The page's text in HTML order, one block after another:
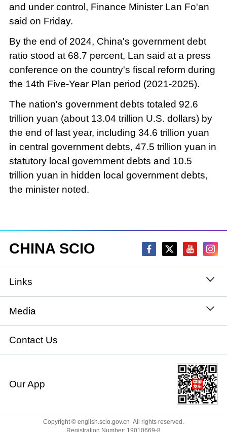
and under control, Finance Minister Lan Fo'an
said on Friday.
By the end of 2024, China's government debt
ratio stood at 68.7 percent, Lan said at a press
conference on the country's fiscal reform during
the 14th Five-Year Plan period (2021-2025).
The nation's government debts totaled 92.6
trillion yuan (about 13.04 trillion U.S. dollars) by
the end of last year, including 34.6 trillion yuan
in central government debts, 47.5 trillion yuan in
statutory local government debts and 10.5
trillion yuan in hidden local government debts,
the minister noted.
CHINA SCIO
Links
State Council
National People's Congress
National Committee of the Chinese People's
Political Consultative Conference
Media
Xinhuanet
China International Communications Group
chinadiplomacy.org.cn
Contact Us
Our App
Copyright © english.scio.gov.cn All rights reserved.
Registration Number: 19010669-8